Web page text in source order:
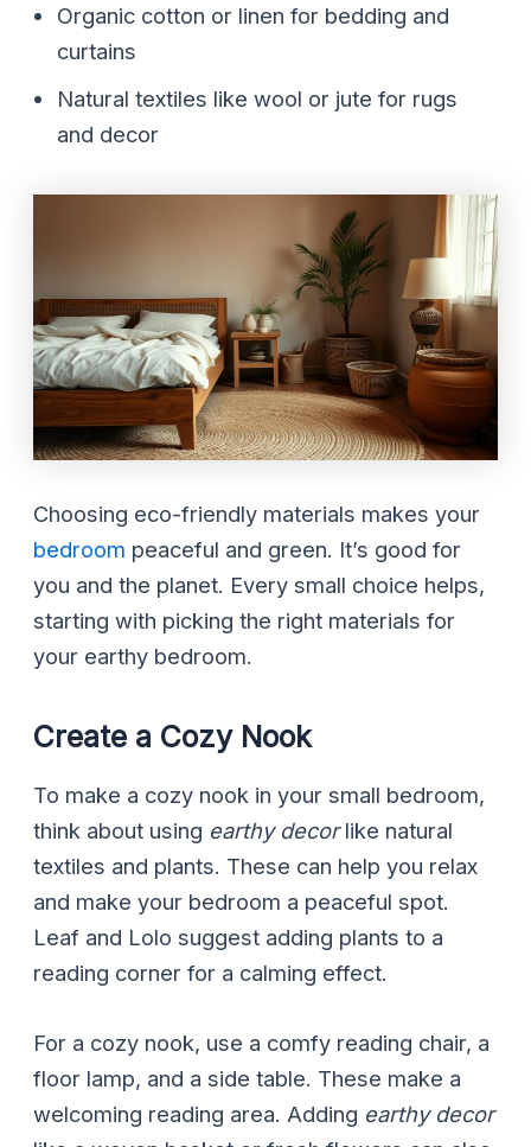
Organic cotton or linen for bedding and
curtains
Natural textiles like wool or jute for rugs
and decor
Choosing eco-friendly materials makes your
bedroom peaceful and green. It’s good for
you and the planet. Every small choice helps,
starting with picking the right materials for
your earthy bedroom.
Create a Cozy Nook
To make a cozy nook in your small bedroom,
think about using earthy decorlike natural
textiles and plants. These can help you relax
and make your bedroom a peaceful spot.
Leaf and Lolo suggest adding plants to a
reading corner for a calming effect.
For a cozy nook, use a comfy reading chair, a
floor lamp, and a side table. These make a
welcoming reading area. Adding earthy decor